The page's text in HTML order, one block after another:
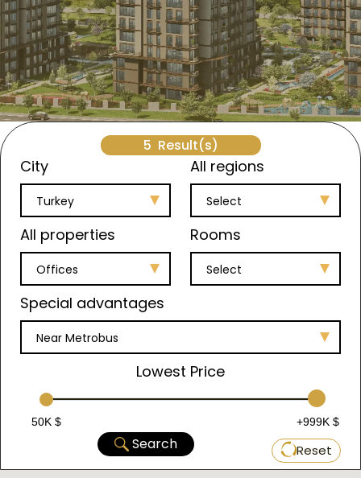
5 Result(s)
City
Turkey
All regions
Select
All properties
Offices
Rooms
Select
Special advantages
Near Metrobus
Lowest Price
50K $ +999K $
Search Reset